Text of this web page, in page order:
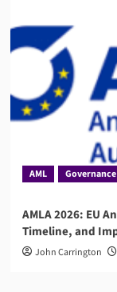
AML Governance
AMLA 2026: EU
Timeline, and
John Carrington